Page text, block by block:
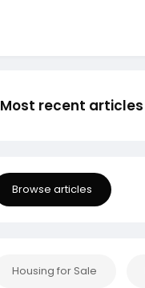
Most recent articles
Browse articles
Housing for Sale